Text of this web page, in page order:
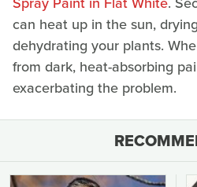
can heat up in the sun,
dehydrating your plants.
from dark, heat-absorbing
exacerbating the problem.